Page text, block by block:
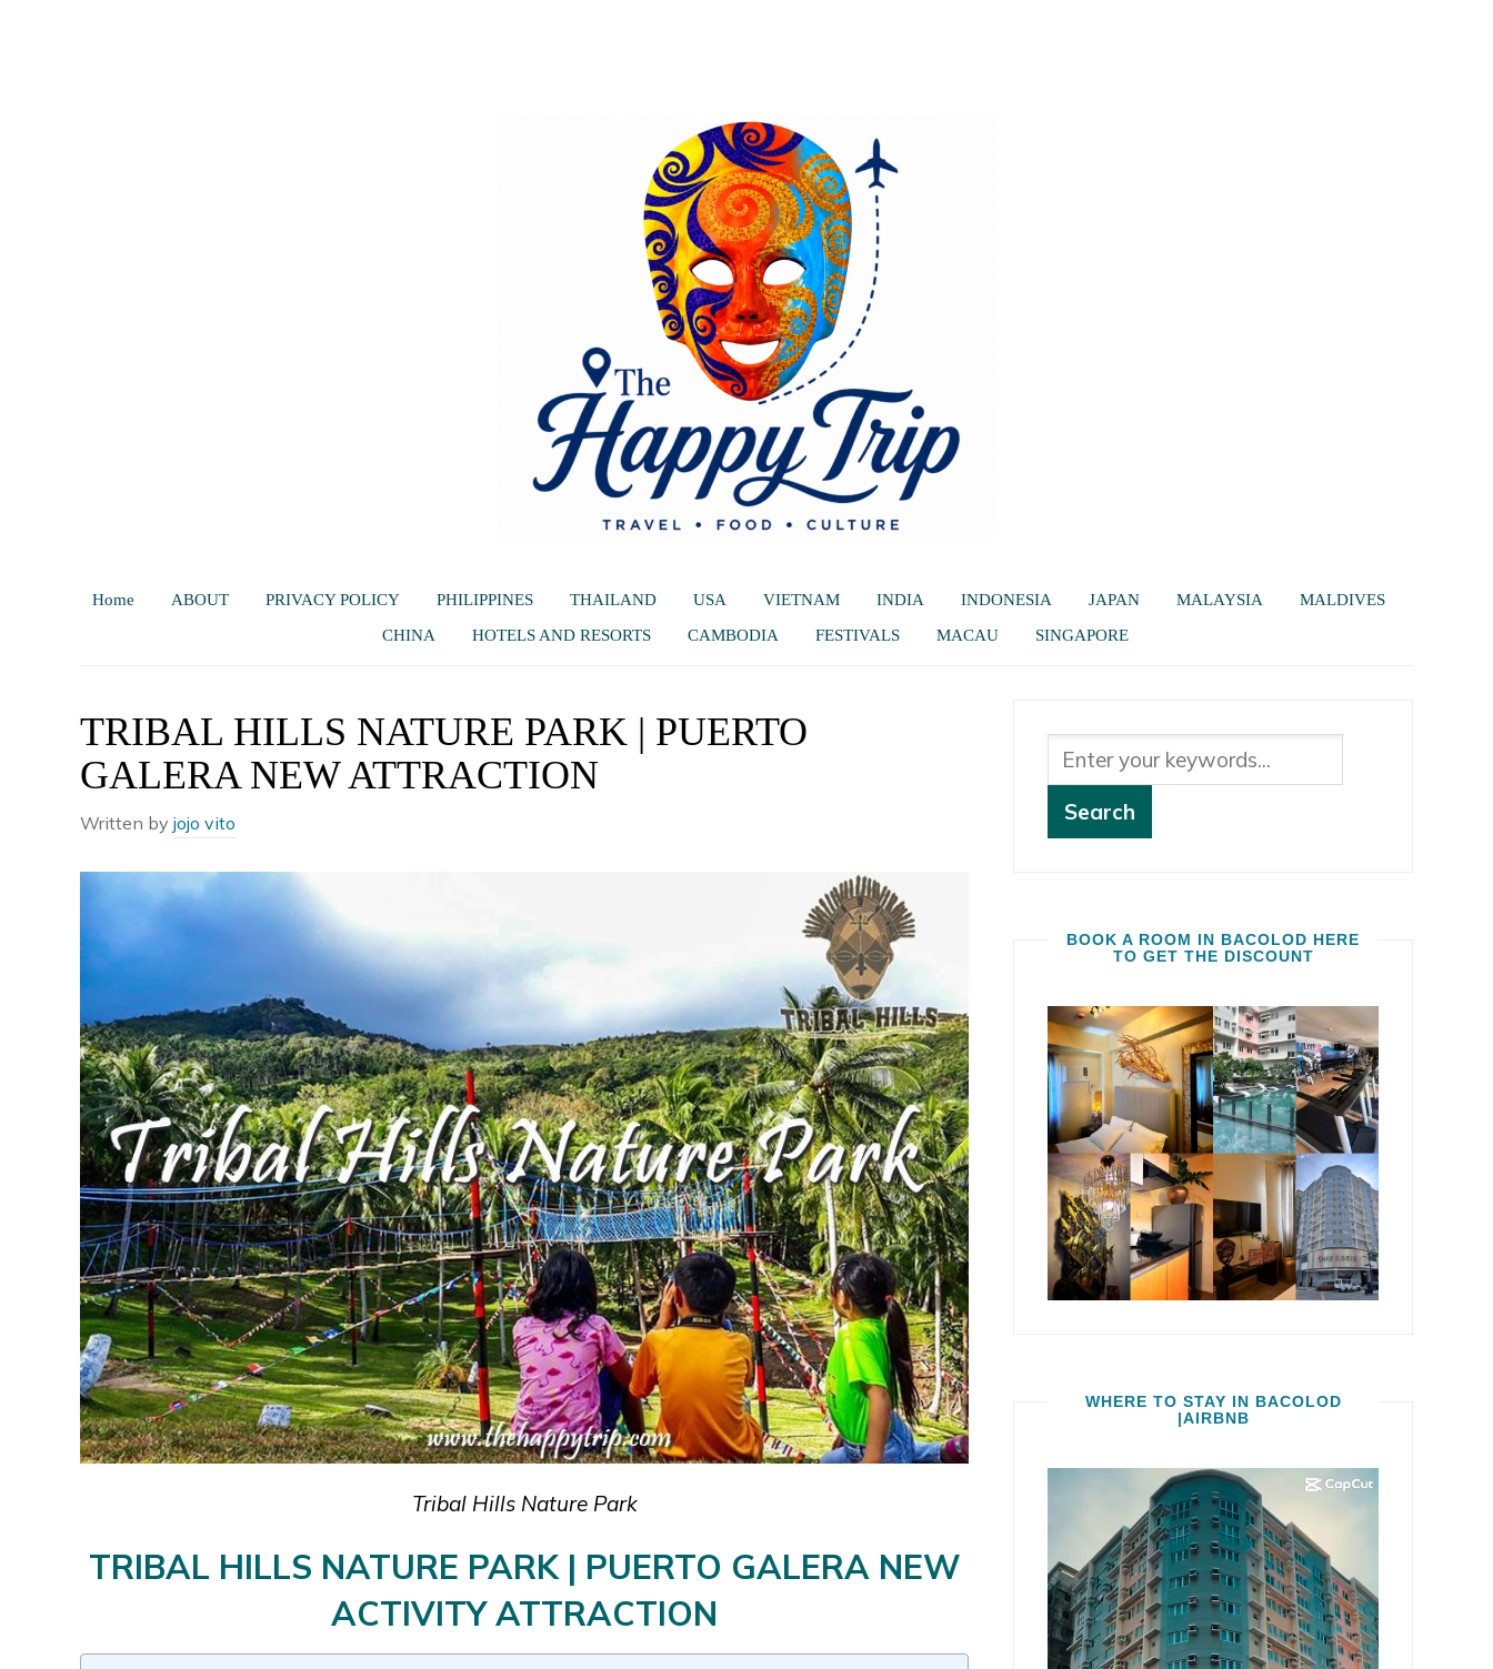
Home ABOUT PRIVACY POLICY PHILIPPINES THAILAND USA VIETNAM INDIA INDONESIA JAPAN MALAYSIA
MALDIVES
CHINA
HOTELS AND RESORTS CAMBODIA FESTIVALS MACAU SINGAPORE
TRIBAL HILLS NATURE PARK | PUERTO
GALERA NEW ATTRACTION
Written by jojo vito
Tribal Hills Nature Park
TRIBAL HILLS NATURE PARK | PUERTO GALERA NEW
ACTIVITY ATTRACTION
BOOK A ROOM IN BACOLOD HERE
TO GET THE DISCOUNT
WHERE TO STAY IN BACOLOD
|AIRBNB